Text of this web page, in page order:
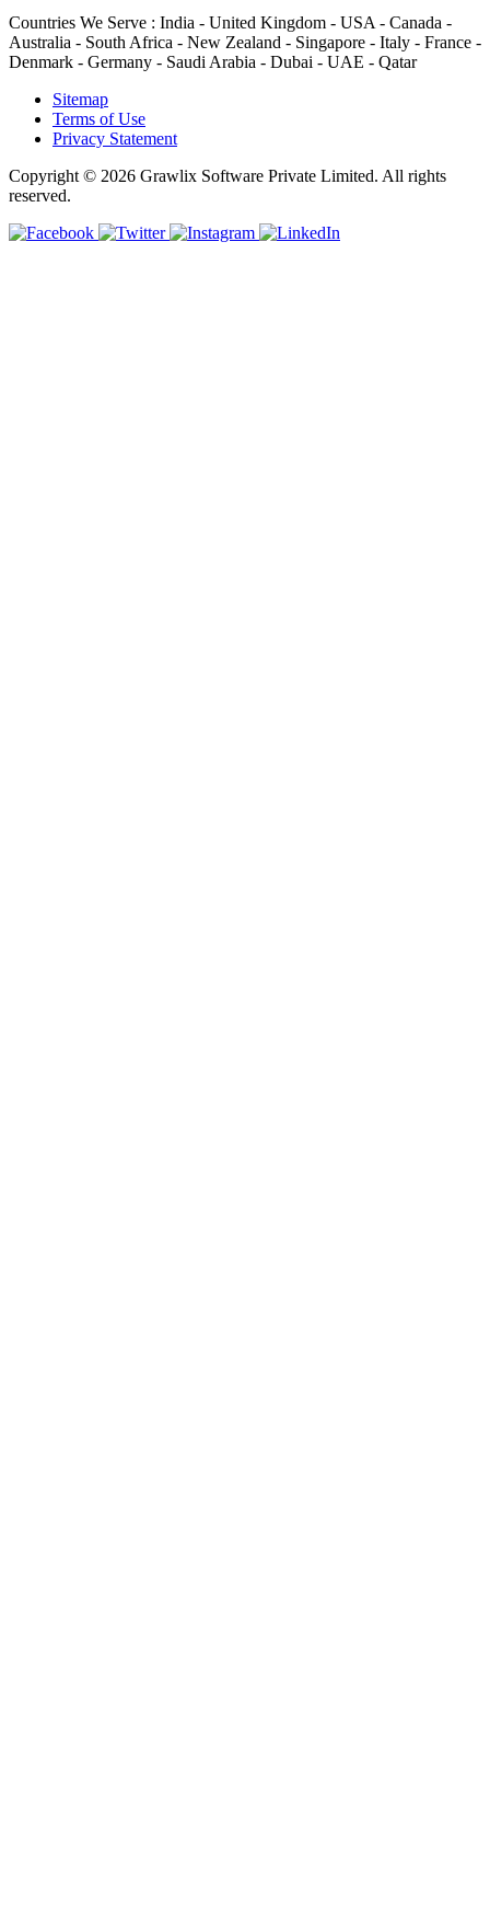
Countries We Serve : India - United Kingdom - USA - Canada -
Australia - South Africa - New Zealand - Singapore - Italy - France -
Denmark - Germany - Saudi Arabia - Dubai - UAE - Qatar
Sitemap
Terms of Use
Privacy Statement
Copyright © 2026 Grawlix Software Private Limited. All rights
reserved.